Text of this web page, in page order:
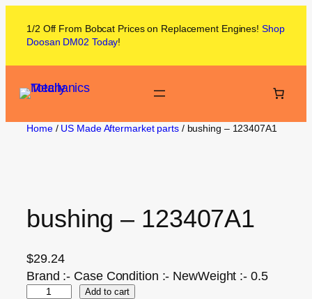
1/2 Off From Bobcat Prices on Replacement Engines! Shop
Doosan DM02 Today!
Home/ US Made Aftermarket parts/ bushing – 123407A1
bushing – 123407A1
$29.24
Brand :- Case Condition :- NewWeight :- 0.5
Add to cart